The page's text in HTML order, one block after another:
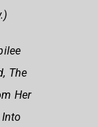
The
Her